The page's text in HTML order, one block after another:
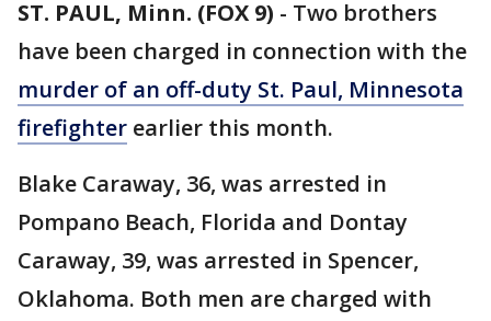
ST. PAUL, Minn. (FOX 9) - Two brothers
have been charged in connection with the
murder of an off-duty St. Paul, Minnesota
firefighter earlier this month.
Blake Caraway, 36, was arrested in
Pompano Beach, Florida and Dontay
Caraway, 39, was arrested in Spencer,
Oklahoma. Both men are charged with